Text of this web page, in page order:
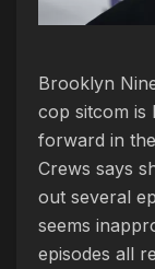
Brooklyn
cop sitcom is
forward in
Crews says
out several
seems
episodes all